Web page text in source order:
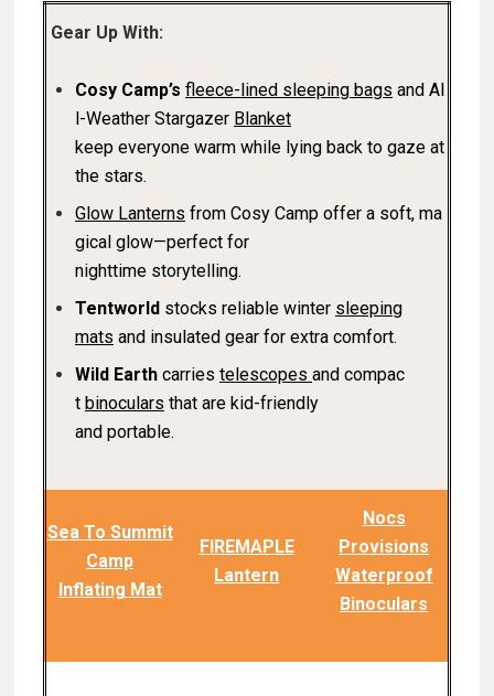
Gear Up With:
Cosy Camp’s fleece-lined sleeping bags and Al
l-Weather Stargazer Blanket
keep everyone warm while lying back to gaze at
the stars.
Glow Lanterns from Cosy Camp offer a soft, ma
gical glow—perfect for
nighttime storytelling.
Tentworld stocks reliable winter sleeping
mats and insulated gear for extra comfort.
Wild Earth carries telescopes and compac
t binoculars that are kid-friendly
and portable.
Sea To Summit
Camp
Inflating Mat
FIREMAPLE
Lantern
Nocs
Provisions
Waterproof
Binoculars